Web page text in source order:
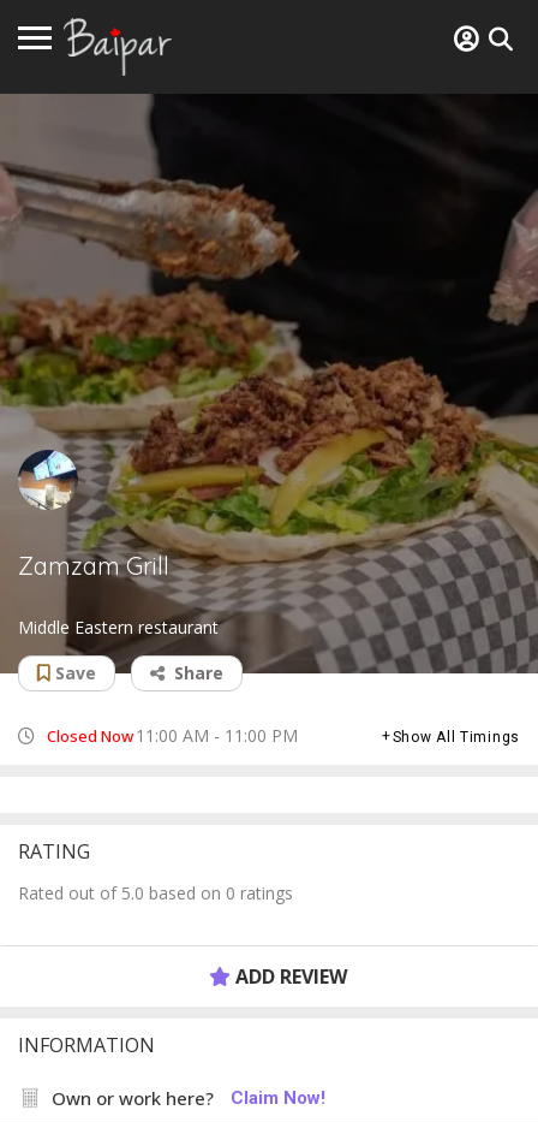
Zamzam Grill
Middle Eastern restaurant
Save
Share
Closed Now11:00 AM - 11:00 PM Show All Timings
RATING
Rated out of 5.0 based on 0 ratings
ADD REVIEW
INFORMATION
Own or work here? Claim Now!